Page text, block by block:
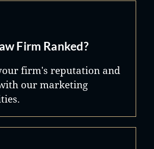
Firm Ranked?
firm's reputation and
our marketing